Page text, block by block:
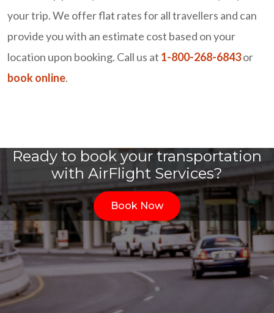
your trip. We offer flat rates for all travellers and can
provide you with an estimate cost based on your
location upon booking. Call us at 1-800-268-6843or
book online.
Ready to book your transportation
with AirFlight Services?
Book Now